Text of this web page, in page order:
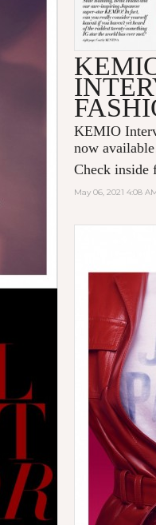
KEMIO
now
Check inside
May 06, 2021 4:08